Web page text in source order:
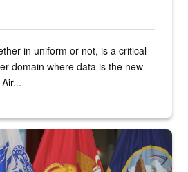
in uniform or not, is a critical
domain where data is the new
stands at a podium with military flags